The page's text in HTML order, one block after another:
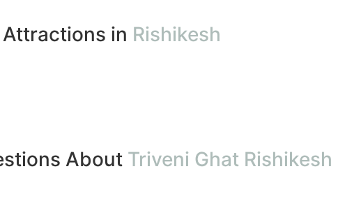
in Rishikesh
About Triveni Ghat Rishikesh